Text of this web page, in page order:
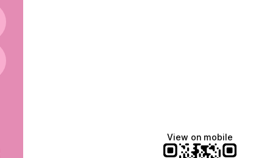
View on mobile